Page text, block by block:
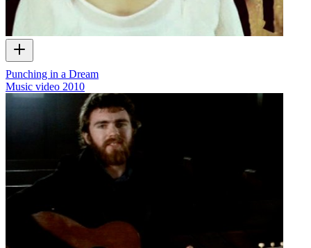
Punching in a Dream
Music video 2010